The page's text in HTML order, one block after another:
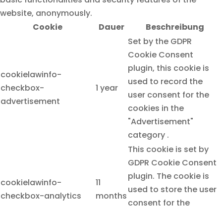
website, anonymously.
Cookie
Dauer Beschreibung
cookielawinfo-
checkbox-
advertisement
1 year
Set by the GDPR
Cookie Consent
plugin, this cookie is
used to record the
user consent for the
cookies in the
"Advertisement"
category .
cookielawinfo-
checkbox-analytics
11
months
This cookie is set by
GDPR Cookie Consent
plugin. The cookie is
used to store the user
consent for the